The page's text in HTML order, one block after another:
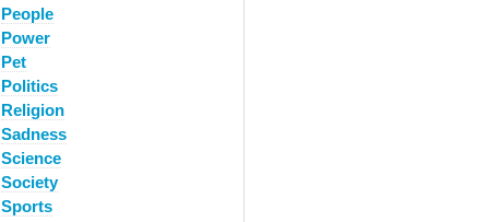
People
Power
Pet
Politics
Religion
Sadness
Science
Society
Sports